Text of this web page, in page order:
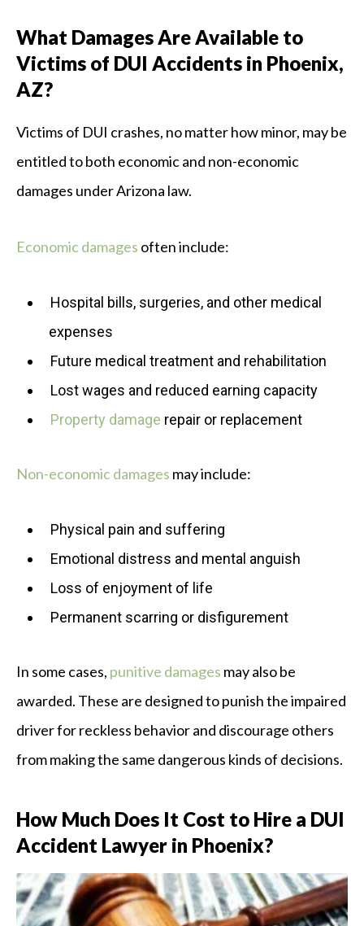
What Damages Are Available to
Victims of DUI Accidents in Phoenix,
AZ?
Victims of DUI crashes, no matter how minor, may be
entitled to both economic and non-economic
damages under Arizona law.
Economic damages often include:
Hospital bills, surgeries, and other medical
expenses
Future medical treatment and rehabilitation
Lost wages and reduced earning capacity
Property damage repair or replacement
Non-economic damages may include:
Physical pain and suffering
Emotional distress and mental anguish
Loss of enjoyment of life
Permanent scarring or disfigurement
In some cases, punitive damages may also be
awarded. These are designed to punish the impaired
driver for reckless behavior and discourage others
from making the same dangerous kinds of decisions.
How Much Does It Cost to Hire a DUI
Accident Lawyer in Phoenix?